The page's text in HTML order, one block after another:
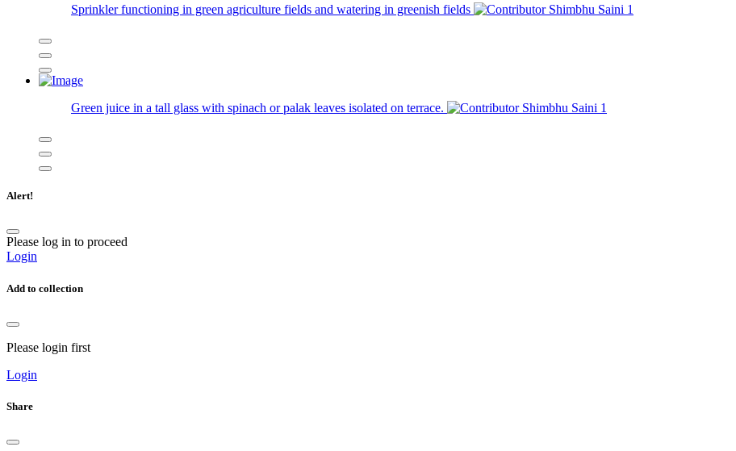
Sprinkler functioning in green agriculture fields and watering in greenish fields Shimbhu Saini 1
Green juice in a tall glass with spinach or palak leaves isolated on terrace. Shimbhu Saini 1
Alert!
Please log in to proceed
Login
Add to collection
Please login first
Login
Share